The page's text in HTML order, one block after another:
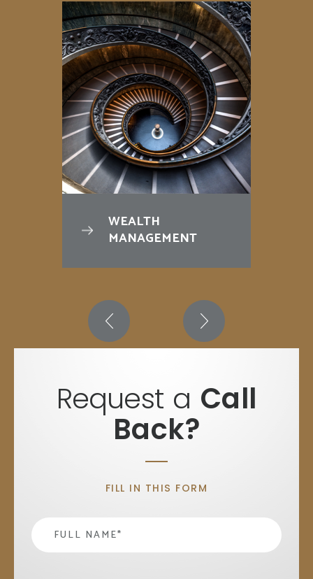
WEALTH
MANAGEMENT
Request a Call
Back?
FILL IN THIS FORM
Name